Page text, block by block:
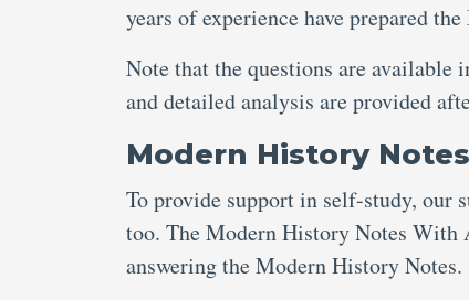
years of experience have prepared
Note that the questions are available
and detailed analysis are provided
Modern History
To provide support in self-study, our
too. The Modern History Notes With
answering the Modern History Notes.